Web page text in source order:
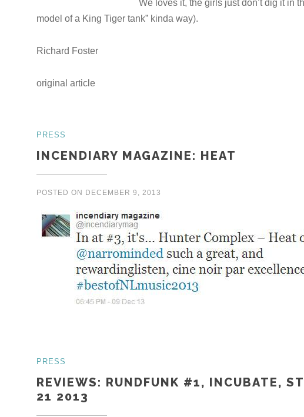
We loves it, the girls just don’t dig it in
model of a King Tiger tank” kinda way).
Richard Foster
original article
PRESS
INCENDIARY MAGAZINE: HEAT
POSTED ON DECEMBER 9, 2013
PRESS
REVIEWS: RUNDFUNK #1, INCUBATE,
21 2013